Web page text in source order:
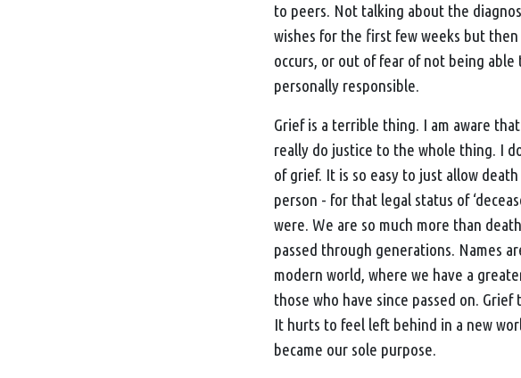
to peers. Not talking about the
wishes for the first few weeks but
occurs, or out of fear of not being
personally responsible.
Grief is a terrible thing. I am aware
really do justice to the whole thing. I
of grief. It is so easy to just allow
person - for that legal status of
were. We are so much more than
passed through generations. Names
modern world, where we have a
those who have since passed on.
It hurts to feel left behind in a new
became our sole purpose.